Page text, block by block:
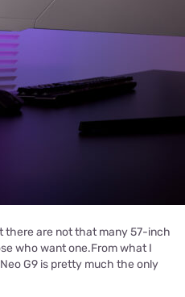
there are not that many 57-inch
who want one.From what I
G9 is pretty much the only